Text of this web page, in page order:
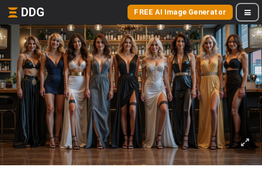
DDG FREE AI Image Generator